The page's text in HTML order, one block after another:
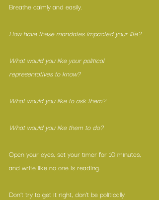
Breathe calmly and easily.
How have these mandates impacted your life?
What would you like your political
representatives to know?
What would you like to ask them?
What would you like them to do?
Open your eyes, set your timer for 10 minutes,
and write like no one is reading.
Don’t try to get it right, don’t be politically